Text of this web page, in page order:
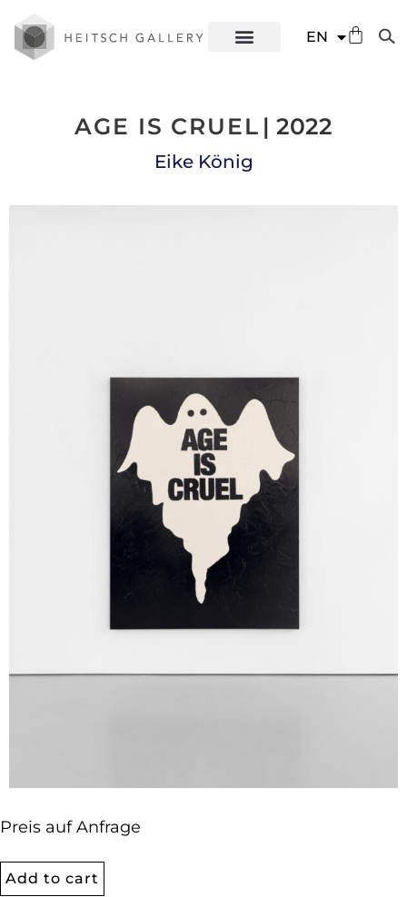
EN
ES
AGE IS CRUEL | 2022
Eike König
Preis auf Anfrage
Add to cart